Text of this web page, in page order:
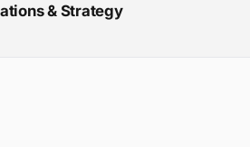
& Strategy